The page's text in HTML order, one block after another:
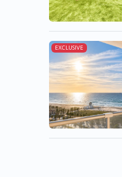
EXCLUSIVE